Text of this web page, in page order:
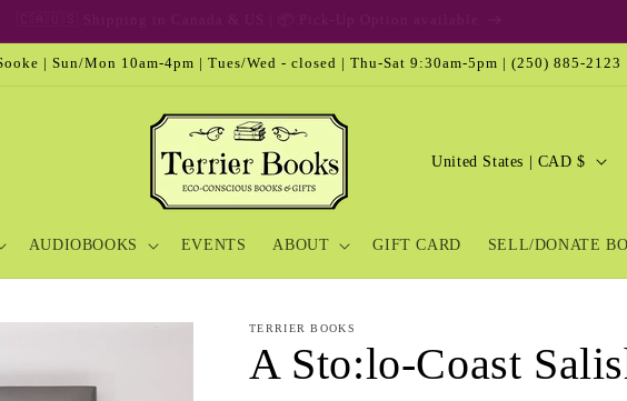
| Sun/Mon 10am-4pm | Tues/Wed - closed | Thu-Sat 9:30am-5pm | (250) 885-2123
AUDIOBOOKS EVENTS ABOUT GIFT CARD SELL/DONATE
C
n
y
United States | CAD $
g
g
TERRIER BOOKS
A Sto:lo-Coast